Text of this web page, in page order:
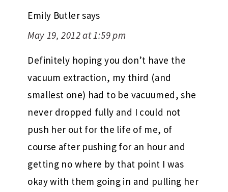
Emily Butlersays
May 19, 2012 at 1:59 pm
Definitely hoping you don’t have the
vacuum extraction, my third (and
smallest one) had to be vacuumed, she
never dropped fully and I could not
push her out for the life of me, of
course after pushing for an hour and
getting no where by that point I was
okay with them going in and pulling her